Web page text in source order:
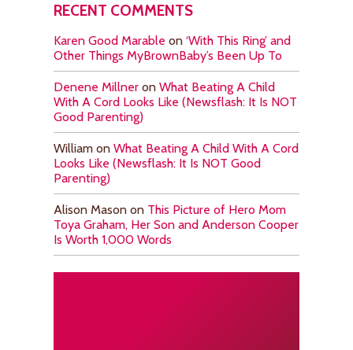
RECENT COMMENTS
Karen Good Marable on ‘With This Ring’ and
Other Things MyBrownBaby’s Been Up To
Denene Millner on What Beating A Child
With A Cord Looks Like (Newsflash: It Is NOT
Good Parenting)
William on What Beating A Child With A Cord
Looks Like (Newsflash: It Is NOT Good
Parenting)
Alison Mason on This Picture of Hero Mom
Toya Graham, Her Son and Anderson Cooper
Is Worth 1,000 Words